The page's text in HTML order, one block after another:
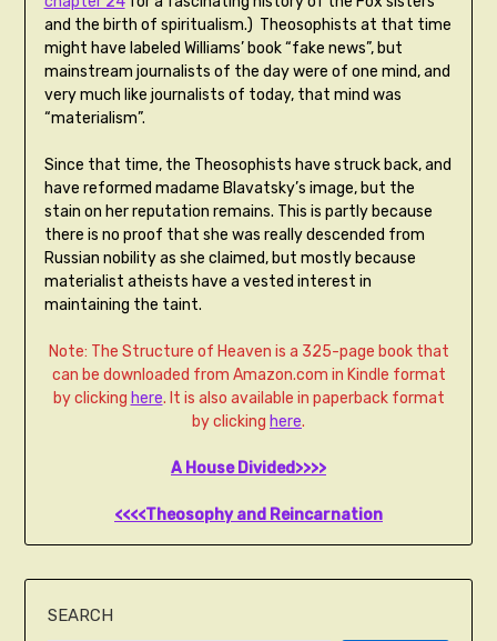
and the birth of spiritualism.) Theosophists at that time
might have labeled Williams’ book “fake news”, but
mainstream journalists of the day were of one mind, and
very much like journalists of today, that mind was
“materialism”.
Since that time, the Theosophists have struck back, and
have reformed madame Blavatsky’s image, but the
stain on her reputation remains. This is partly because
there is no proof that she was really descended from
Russian nobility as she claimed, but mostly because
materialist atheists have a vested interest in
maintaining the taint.
Note: The Structure of Heaven is a 325-page book that
can be downloaded from Amazon.com in Kindle format
by clicking here. It is also available in paperback format
by clicking here.
A House Divided>>>>
<<<<Theosophy and Reincarnation
SEARCH